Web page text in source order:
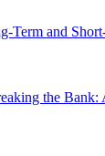
Term and
the Bank: